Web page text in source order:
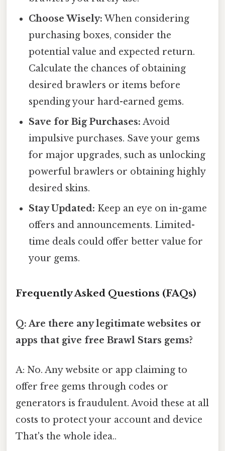
Choose Wisely: When considering
purchasing boxes, consider the
potential value and expected return.
Calculate the chances of obtaining
desired brawlers or items before
spending your hard-earned gems.
Save for Big Purchases: Avoid
impulsive purchases. Save your gems
for major upgrades, such as unlocking
powerful brawlers or obtaining highly
desired skins.
Stay Updated: Keep an eye on in-game
offers and announcements. Limited-
time deals could offer better value for
your gems.
Frequently Asked Questions (FAQs)
Q: Are there any legitimate websites or
apps that give free Brawl Stars gems?
A: No. Any website or app claiming to
offer free gems through codes or
generators is fraudulent. Avoid these at all
costs to protect your account and device
That's the whole idea..